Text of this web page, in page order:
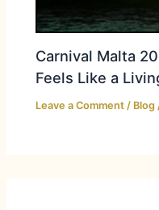
Carnival Malta
Feels Like a
Leave a Comment / Blog